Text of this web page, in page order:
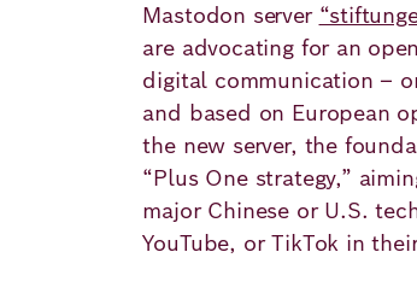
Publications
Events
Robert
Migration
Ukraine
Mastodon server
are advocating for an
digital communication –
and based on European
the new server, the
“Plus One strategy,”
major Chinese or U.S.
YouTube, or TikTok in